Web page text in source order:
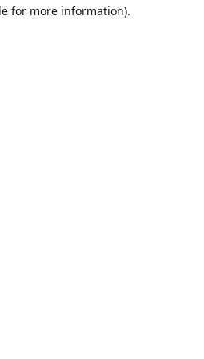
for more information).